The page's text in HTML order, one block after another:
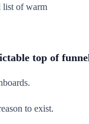
list of warm
top of
to exist.